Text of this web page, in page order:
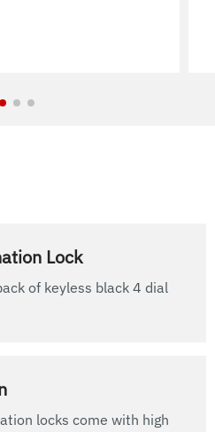
Lock
of keyless black 4 dial
locks come with high